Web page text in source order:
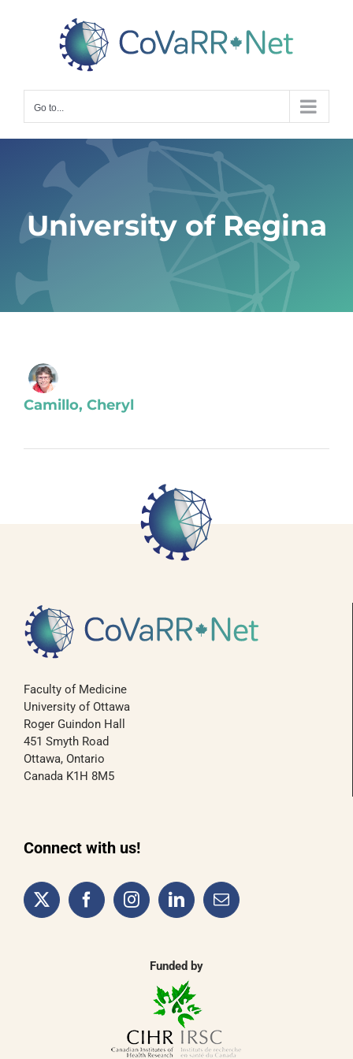
Go to...
University of Regina
Camillo, Cheryl
Faculty of Medicine
University of Ottawa
Roger Guindon Hall
451 Smyth Road
Ottawa, Ontario
Canada K1H 8M5
Connect with us!
Funded by